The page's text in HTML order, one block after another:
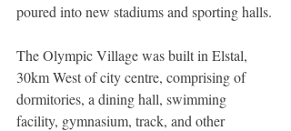
poured into new stadiums and sporting halls.
The Olympic Village was built in Elstal,
30km West of city centre, comprising of
dormitories, a dining hall, swimming
facility, gymnasium, track, and other